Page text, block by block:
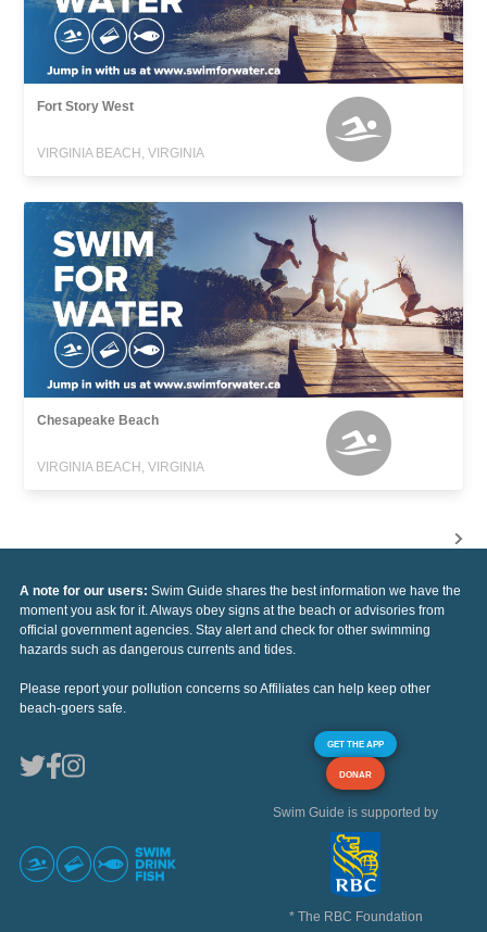
Fort Story West
VIRGINIA BEACH, VIRGINIA
Chesapeake Beach
VIRGINIA BEACH, VIRGINIA
A note for our users: Swim Guide shares the best information we have the
moment you ask for it. Always obey signs at the beach or advisories from
official government agencies. Stay alert and check for other swimming
hazards such as dangerous currents and tides.
Please report your pollution concerns so Affiliates can help keep other
beach-goers safe.
GET THE APP
DONAR
Swim Guide is supported by
* The RBC Foundation